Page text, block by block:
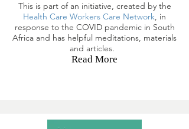
This is part of an initiative, created by the
Health Care Workers Care Network, in
response to the COVID pandemic in South
Africa and has helpful meditations, materials
and articles.
Read More